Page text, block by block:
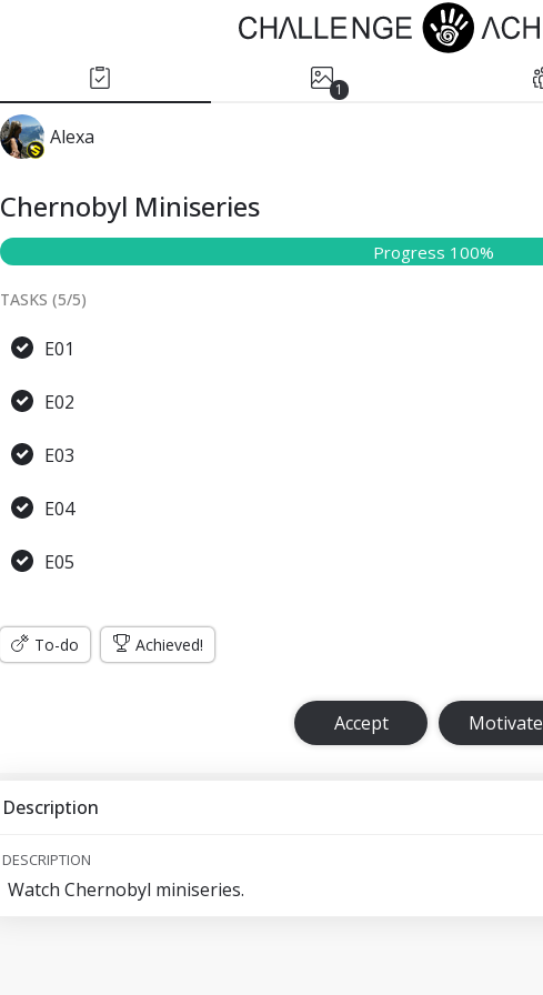
1
Alexa
Chernobyl Miniseries
Progress 100%
TASKS (5/5)
E01
E02
E03
E04
E05
To-do Achieved!
Accept Motivate
Description
DESCRIPTION
Watch Chernobyl miniseries.